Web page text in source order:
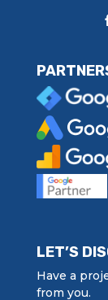
LET’S
Have a
from you.